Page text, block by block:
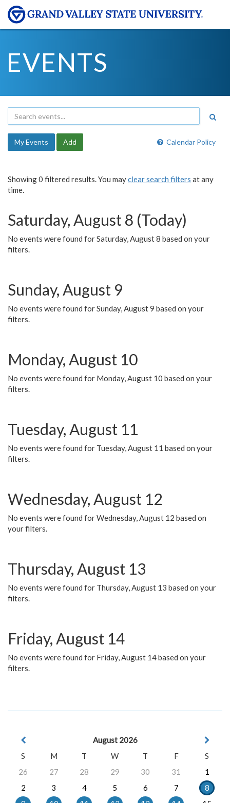
EVENTS
Calendar Policy
My Events Add
Showing 0 filtered results. You mayclear search filters at any
time.
Saturday, August 8 (Today)
No events were found for Saturday, August 8 based on your
filters.
Sunday, August 9
No events were found for Sunday, August 9 based on your
filters.
Monday, August 10
No events were found for Monday, August 10 based on your
filters.
Tuesday, August 11
No events were found for Tuesday, August 11 based on your
filters.
Wednesday, August 12
No events were found for Wednesday, August 12 based on
your filters.
Thursday, August 13
No events were found for Thursday, August 13 based on your
filters.
Friday, August 14
No events were found for Friday, August 14 based on your
filters.
August 2026
S
M T W T F
S
26
27 28 29 30 31
1
2
3 4 5 6 7
8